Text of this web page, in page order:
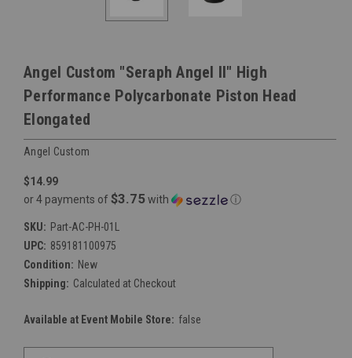
Angel Custom "Seraph Angel II" High
Performance Polycarbonate Piston Head
Elongated
Angel Custom
$14.99
or 4 payments of $3.75with ⓘ
SKU: Part-AC-PH-01L
UPC: 859181100975
Condition: New
Shipping: Calculated at Checkout
Available at Event Mobile Store: false